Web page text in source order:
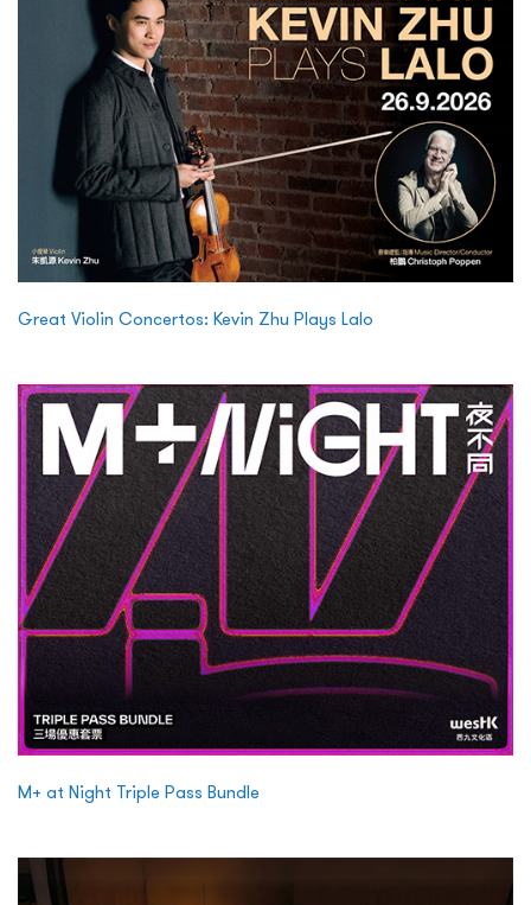
Great Violin Concertos: Kevin Zhu Plays Lalo
M+ at Night Triple Pass Bundle